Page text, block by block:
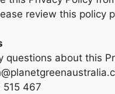
review this policy
questions about this
515 467